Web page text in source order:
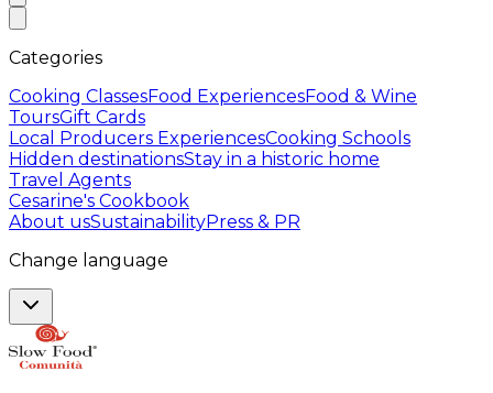
Categories
Cooking ClassesFood ExperiencesFood & Wine
ToursGift Cards
Local Producers ExperiencesCooking Schools
Hidden destinationsStay in a historic home
Travel Agents
Cesarine's Cookbook
About usSustainabilityPress & PR
Change language